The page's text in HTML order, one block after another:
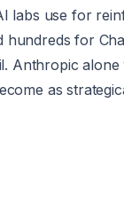
use for
for
Anthropic
as